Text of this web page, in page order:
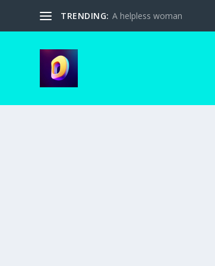
TRENDING: A helpless woman